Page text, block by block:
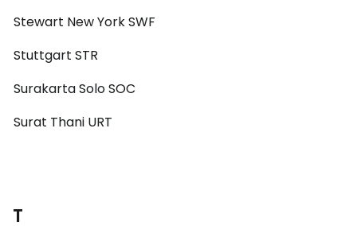
Stewart New York SWF
Stuttgart STR
Surakarta Solo SOC
Surat Thani URT
T